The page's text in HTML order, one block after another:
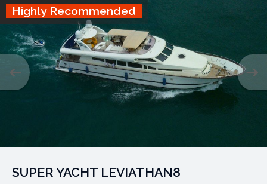
SUPER YACHT LEVIATHAN8
Highly Recommended